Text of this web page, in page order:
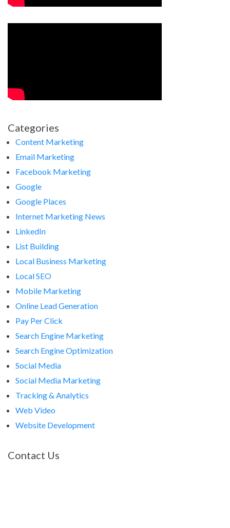
Categories
Content Marketing
Email Marketing
Facebook Marketing
Google
Google Places
Internet Marketing News
LinkedIn
List Building
Local Business Marketing
Local SEO
Mobile Marketing
Online Lead Generation
Pay Per Click
Search Engine Marketing
Search Engine Optimization
Social Media
Social Media Marketing
Tracking & Analytics
Web Video
Website Development
Contact Us